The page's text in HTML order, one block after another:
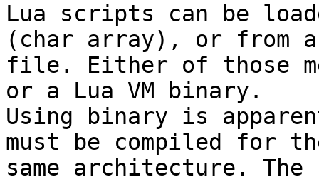
Lua scripts can be
(char array), or from a
file. Either of those
or a Lua VM binary.
Using binary is
must be compiled for
same architecture.